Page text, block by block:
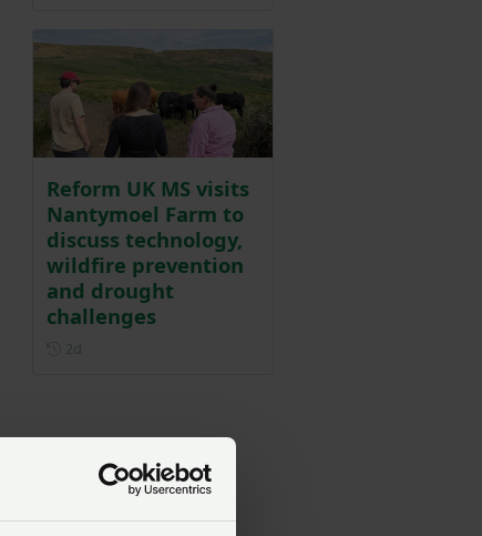
Reform UK MS visits
Nantymoel Farm to
discuss technology,
wildfire prevention
and drought
challenges